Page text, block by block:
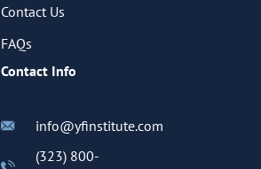
Contact Us
FAQs
Contact Info
info@yfinstitute.com
(323) 800-